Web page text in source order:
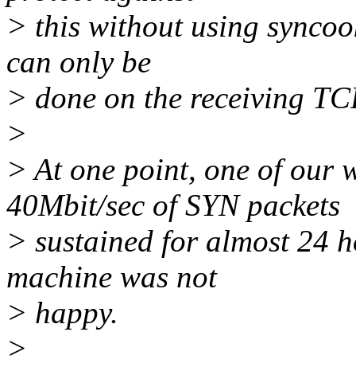
> this without using
can only be
> done on the receiving
>
> At one point, one of our
40Mbit/sec of SYN packets
> sustained for almost 24
machine was not
> happy.
>